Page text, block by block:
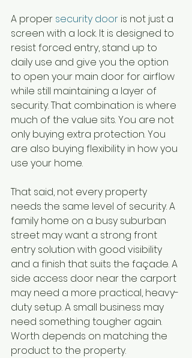
A proper security door is not just a
screen with a lock. It is designed to
resist forced entry, stand up to
daily use and give you the option
to open your main door for airflow
while still maintaining a layer of
security. That combination is where
much of the value sits. You are not
only buying extra protection. You
are also buying flexibility in how you
use your home.
That said, not every property
needs the same level of security. A
family home on a busy suburban
street may want a strong front
entry solution with good visibility
and a finish that suits the façade. A
side access door near the carport
may need a more practical, heavy-
duty setup. A small business may
need something tougher again.
Worth depends on matching the
product to the property.